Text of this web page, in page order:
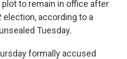
to remain in office after
according to a
Tuesday.
formally accused